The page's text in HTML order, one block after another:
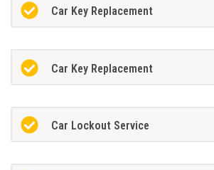
Car Key Replacement
Car Key Replacement
Car Lockout Service